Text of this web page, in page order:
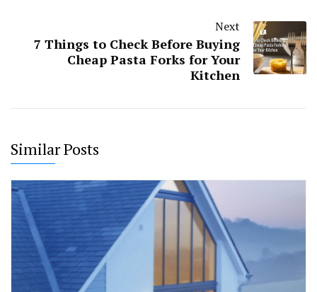
Next
7 Things to Check Before Buying
Cheap Pasta Forks for Your
Kitchen
Similar Posts